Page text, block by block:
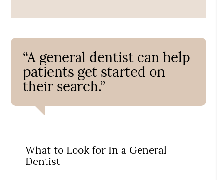
“A general dentist can help
patients get started on
their search.”
What to Look for In a General
Dentist